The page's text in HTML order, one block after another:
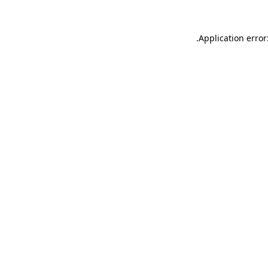
Application
.